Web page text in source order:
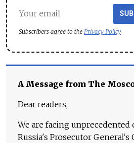
Subscribers agree to the Privacy Policy
A Message from The
Dear readers,
We are facing unprecedented
Russia's Prosecutor General's